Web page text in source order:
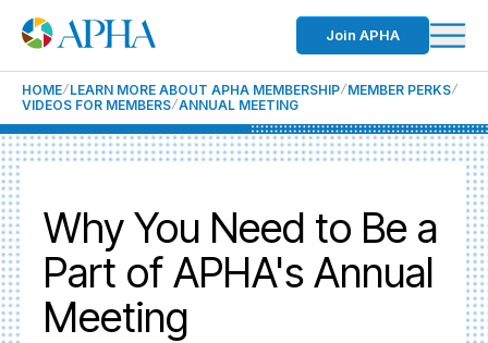
Join APHA
HOME LEARN MORE ABOUT APHA MEMBERSHIP MEMBER PERKS
VIDEOS FOR MEMBERS ANNUAL MEETING
Why You Need to Be a
Part of APHA's Annual
Meeting